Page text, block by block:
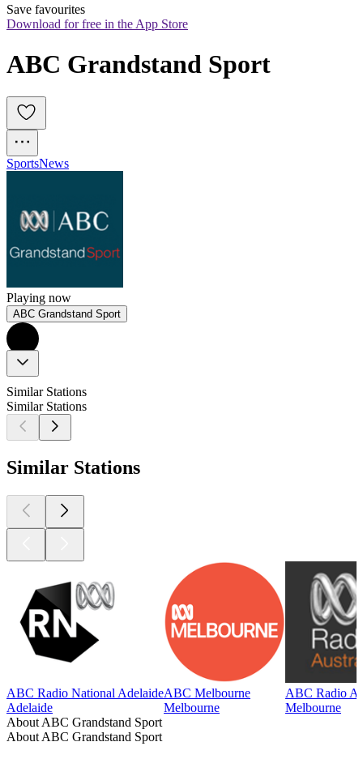
Save favourites
Download for free in the App Store
ABC Grandstand Sport
SportsNews
Playing now
ABC Grandstand Sport
Similar Stations
Similar Stations
Similar Stations
ABC Radio National Adelaide
Adelaide
ABC Melbourne
Melbourne
ABC Radio
Melbourne
About ABC Grandstand Sport
About ABC Grandstand Sport